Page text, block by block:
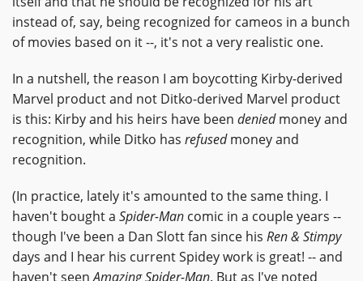
instead of, say, being recognized for cameos in a bunch
of movies based on it --, it's not a very realistic one.
In a nutshell, the reason I am boycotting Kirby-derived
Marvel product and not Ditko-derived Marvel product
is this: Kirby and his heirs have been deniedmoney and
recognition, while Ditko has refusedmoney and
recognition.
(In practice, lately it's amounted to the same thing. I
haven't bought a Spider-Man comic in a couple years --
though I've been a Dan Slott fan since his Ren & Stimpy
days and I hear his current Spidey work is great! -- and
haven't seenAmazing Spider-Man. But as I've noted